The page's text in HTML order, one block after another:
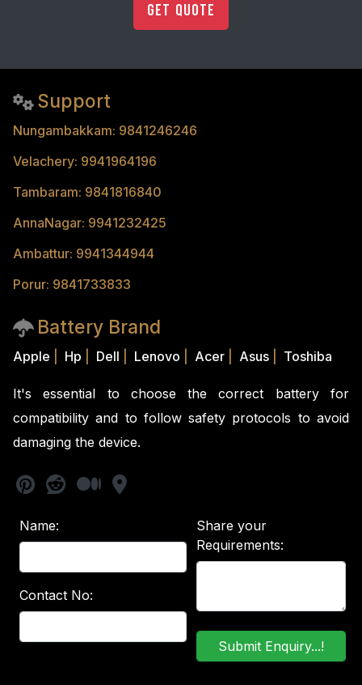
Get Quote
Support
Nungambakkam: 9841246246
Velachery: 9941964196
Tambaram: 9841816840
AnnaNagar: 9941232425
Ambattur: 9941344944
Porur: 9841733833
Battery Brand
Apple Hp Dell Lenovo Acer Asus Toshiba
It's essential to choose the correct battery for
compatibility and to follow safety protocols to avoid
damaging the device.
Name:
Contact No:
Share your
Requirements: